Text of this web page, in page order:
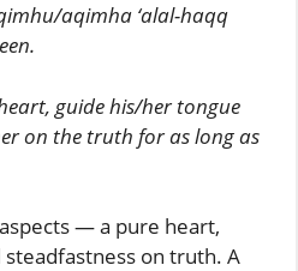
aqimha ‘alal-haqq
guide his/her tongue
on the truth for as long as
— a pure heart,
on truth. A